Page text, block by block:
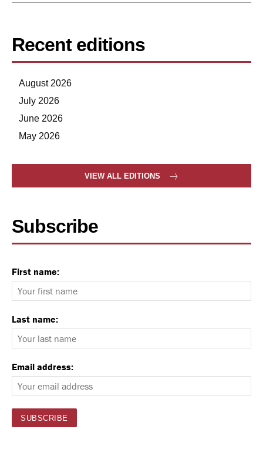
Recent editions
August 2026
July 2026
June 2026
May 2026
VIEW ALL EDITIONS
Subscribe
First name:
Last name:
Email address: